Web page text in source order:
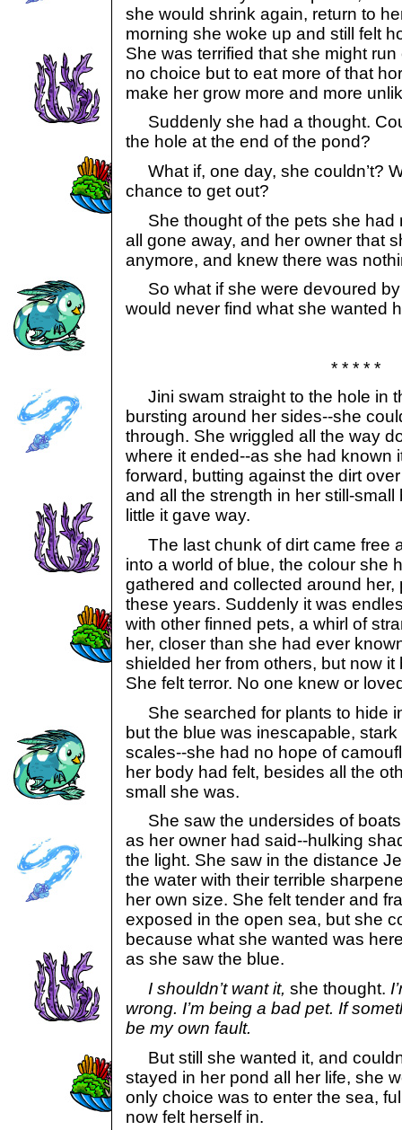
she would shrink again, return to
morning she woke up and still felt
She was terrified that she might
no choice but to eat more of that
make her grow more and more
Suddenly she had a thought.
the hole at the end of the pond?
What if, one day, she couldn’t?
chance to get out?
She thought of the pets she had
all gone away, and her owner that
anymore, and knew there was
So what if she were devoured
would never find what she wanted
* * * * *
Jini swam straight to the hole in
bursting around her sides--she
through. She wriggled all the way
where it ended--as she had known
forward, butting against the dirt
and all the strength in her still-
little it gave way.
The last chunk of dirt came free
into a world of blue, the colour she
gathered and collected around her,
these years. Suddenly it was
with other finned pets, a whirl of
her, closer than she had ever
shielded her from others, but now it
She felt terror. No one knew or
She searched for plants to hide
but the blue was inescapable,
scales--she had no hope of
her body had felt, besides all the
small she was.
She saw the undersides of boats
as her owner had said--hulking
the light. She saw in the distance
the water with their terrible
her own size. She felt tender and
exposed in the open sea, but she
because what she wanted was
as she saw the blue.
I shouldn’t want it, she thought.
wrong. I’m being a bad pet. If
be my own fault.
But still she wanted it, and
stayed in her pond all her life, she
only choice was to enter the sea,
now felt herself in.